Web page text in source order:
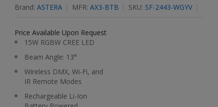
Brand: ASTERA MFR: AX3-BTB SKU: SF-2443-WGYV
Price Available Upon Request
15W RGBW CREE LED
Beam Angle: 13°
Wireless DMX, Wi-Fi, and
IR Remote Modes
Rechargeable Li-Ion